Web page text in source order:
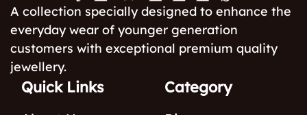
A collection specially designed to enhance the
everyday wear of younger generation
customers with exceptional premium quality
jewellery.
Quick Links Category